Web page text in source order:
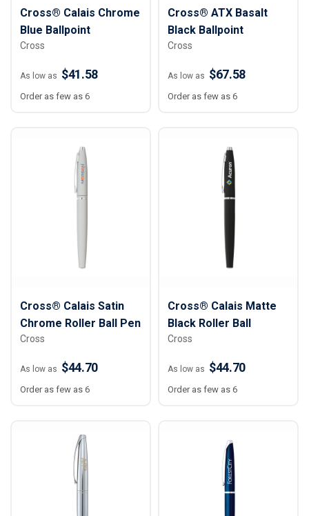
Cross® Calais Chrome
Blue Ballpoint
Cross
As low as $41.58
Order as few as 6
Cross® ATX Basalt
Black Ballpoint
Cross
As low as $67.58
Order as few as 6
Cross® Calais Satin
Chrome Roller Ball Pen
Cross
As low as $44.70
Order as few as 6
Cross® Calais Matte
Black Roller Ball
Cross
As low as $44.70
Order as few as 6